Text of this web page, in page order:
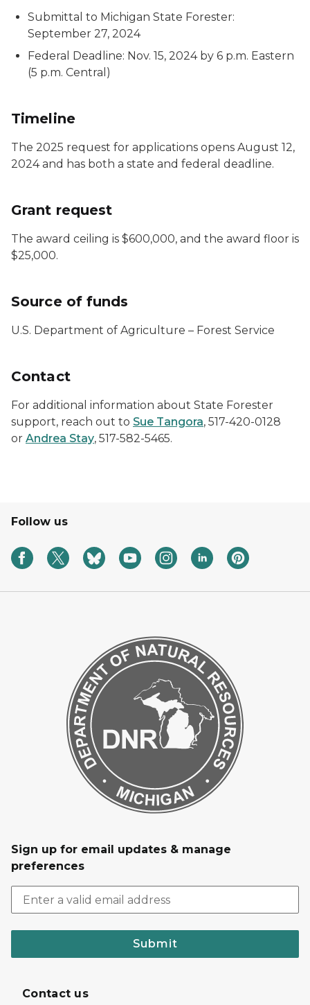
Submittal to Michigan State Forester:
September 27, 2024
Federal Deadline: Nov. 15, 2024 by 6 p.m. Eastern
(5 p.m. Central)
Timeline
The 2025 request for applications opens August 12,
2024 and has both a state and federal deadline.
Grant request
The award ceiling is $600,000, and the award floor is
$25,000.
Source of funds
U.S. Department of Agriculture – Forest Service
Contact
For additional information about State Forester
support, reach out to Sue Tangora, 517-420-0128
or Andrea Stay, 517-582-5465.
Follow us
Sign up for email updates & manage
preferences
Submit
Contact us